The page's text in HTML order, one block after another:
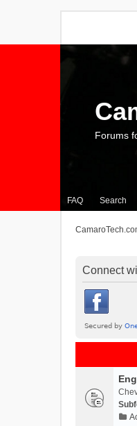
FAQ Search
Forums
Connect